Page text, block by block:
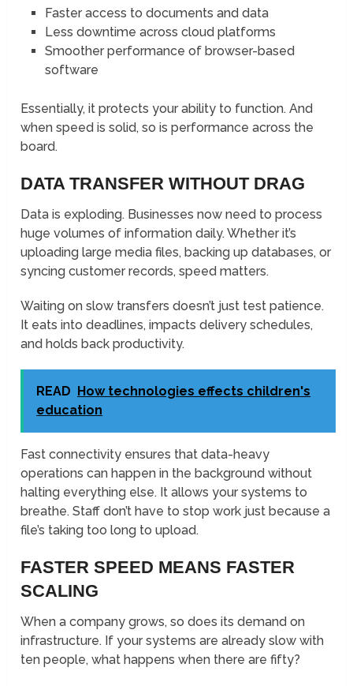
Faster access to documents and data
Less downtime across cloud platforms
Smoother performance of browser-based
software
Essentially, it protects your ability to function. And
when speed is solid, so is performance across the
board.
DATA TRANSFER WITHOUT DRAG
Data is exploding. Businesses now need to process
huge volumes of information daily. Whether it’s
uploading large media files, backing up databases, or
syncing customer records, speed matters.
Waiting on slow transfers doesn’t just test patience.
It eats into deadlines, impacts delivery schedules,
and holds back productivity.
READ
How technologies effects children's
education
Fast connectivity ensures that data-heavy
operations can happen in the background without
halting everything else. It allows your systems to
breathe. Staff don’t have to stop work just because a
file’s taking too long to upload.
FASTER SPEED MEANS FASTER
SCALING
When a company grows, so does its demand on
infrastructure. If your systems are already slow with
ten people, what happens when there are fifty?